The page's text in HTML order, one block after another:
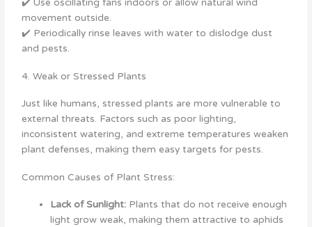
✔️ Use oscillating fans indoors or allow natural wind
movement outside.
✔️ Periodically rinse leaves with water to dislodge dust
and pests.
4. Weak or Stressed Plants
Just like humans, stressed plants are more vulnerable to
external threats. Factors such as poor lighting,
inconsistent watering, and extreme temperatures weaken
plant defenses, making them easy targets for pests.
Common Causes of Plant Stress:
Lack of Sunlight: Plants that do not receive enough
light grow weak, making them attractive to aphids